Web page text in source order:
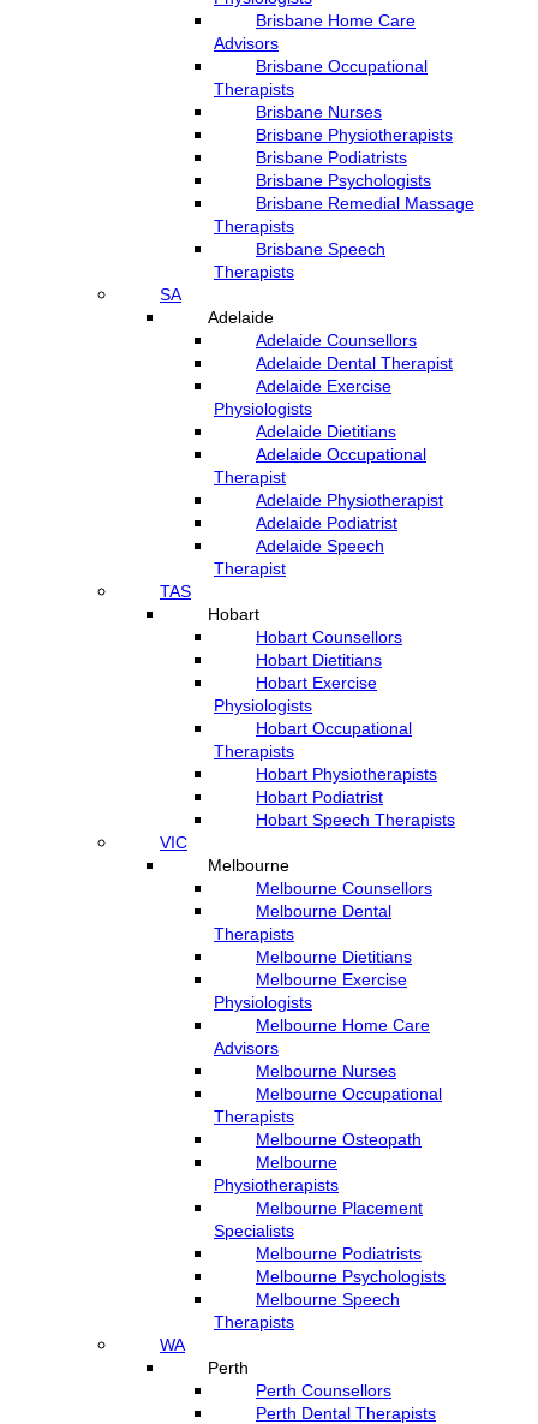
Brisbane Home Care
Advisors
Brisbane Occupational
Therapists
Brisbane Nurses
Brisbane Physiotherapists
Brisbane Podiatrists
Brisbane Psychologists
Brisbane Remedial Massage
Therapists
Brisbane Speech
Therapists
SA
Adelaide
Adelaide Counsellors
Adelaide Dental Therapist
Adelaide Exercise
Physiologists
Adelaide Dietitians
Adelaide Occupational
Therapist
Adelaide Physiotherapist
Adelaide Podiatrist
Adelaide Speech
Therapist
TAS
Hobart
Hobart Counsellors
Hobart Dietitians
Hobart Exercise
Physiologists
Hobart Occupational
Therapists
Hobart Physiotherapists
Hobart Podiatrist
Hobart Speech Therapists
VIC
Melbourne
Melbourne Counsellors
Melbourne Dental
Therapists
Melbourne Dietitians
Melbourne Exercise
Physiologists
Melbourne Home Care
Advisors
Melbourne Nurses
Melbourne Occupational
Therapists
Melbourne Osteopath
Melbourne
Physiotherapists
Melbourne Placement
Specialists
Melbourne Podiatrists
Melbourne Psychologists
Melbourne Speech
Therapists
WA
Perth
Perth Counsellors
Perth Dental Therapists